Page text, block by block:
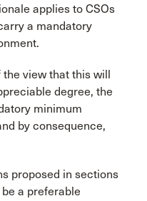
applies to CSOs
a mandatory
view that this will
degree, the
minimum
by consequence,
proposed in sections
be a preferable